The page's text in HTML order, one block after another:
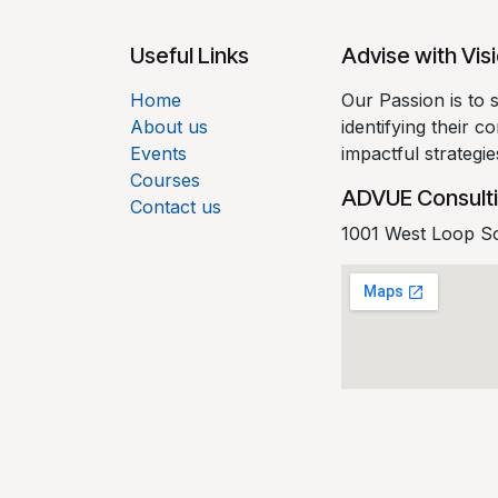
Useful Links
Home
About us
Events
Courses
Contact us
Advise with
Our Passion is to
identifying their
impactful
ADVUE
1001 West Loop